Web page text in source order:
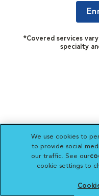
*Covered services
specialty
We use cookies to
to provide social
our traffic. See our
cookie settings to